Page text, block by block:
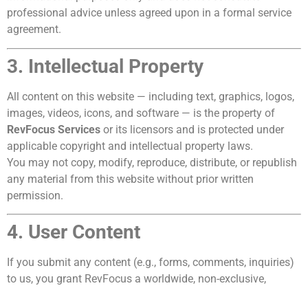
professional advice unless agreed upon in a formal service
agreement.
3. Intellectual Property
All content on this website — including text, graphics, logos,
images, videos, icons, and software — is the property of
RevFocus Services or its licensors and is protected under
applicable copyright and intellectual property laws.
You may not copy, modify, reproduce, distribute, or republish
any material from this website without prior written
permission.
4. User Content
If you submit any content (e.g., forms, comments, inquiries)
to us, you grant RevFocus a worldwide, non-exclusive,